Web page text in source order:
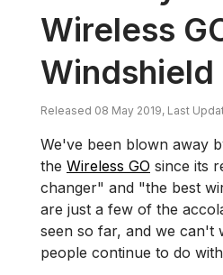
Wireless
Windshield
Released 08 May 2019, Last
We've been blown away
the Wireless GO since its
changer" and "the best
are just a few of the
seen so far, and we can't
people continue to do